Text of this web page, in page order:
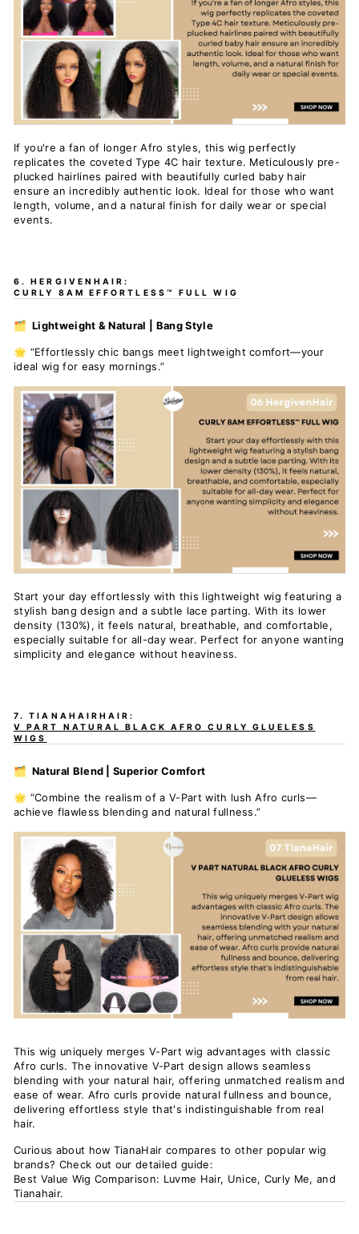
If you're a fan of longer Afro styles, this wig perfectly
replicates the coveted Type 4C hair texture. Meticulously pre-
plucked hairlines paired with beautifully curled baby hair
ensure an incredibly authentic look. Ideal for those who want
length, volume, and a natural finish for daily wear or special
events.
6. HERGIVENHAIR:
CURLY 8AM EFFORTLESS™ FULL WIG
🗂️ Lightweight & Natural | Bang Style
🌟 “Effortlessly chic bangs meet lightweight comfort—your
ideal wig for easy mornings.”
Start your day effortlessly with this lightweight wig featuring a
stylish bang design and a subtle lace parting. With its lower
density (130%), it feels natural, breathable, and comfortable,
especially suitable for all-day wear. Perfect for anyone wanting
simplicity and elegance without heaviness.
7. TIANAHAIRHAIR:
V PART NATURAL BLACK AFRO CURLY GLUELESS
WIGS
🗂️ Natural Blend | Superior Comfort
🌟 “Combine the realism of a V-Part with lush Afro curls—
achieve flawless blending and natural fullness.”
This wig uniquely merges V-Part wig advantages with classic
Afro curls. The innovative V-Part design allows seamless
blending with your natural hair, offering unmatched realism and
ease of wear. Afro curls provide natural fullness and bounce,
delivering effortless style that's indistinguishable from real
hair.
Curious about how TianaHair compares to other popular wig
brands? Check out our detailed guide:
Best Value Wig Comparison: Luvme Hair, Unice, Curly Me, and
Tianahair.